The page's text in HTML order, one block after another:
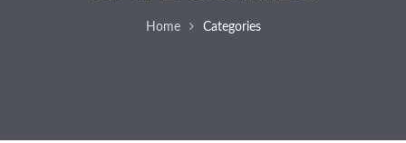
Home Categories